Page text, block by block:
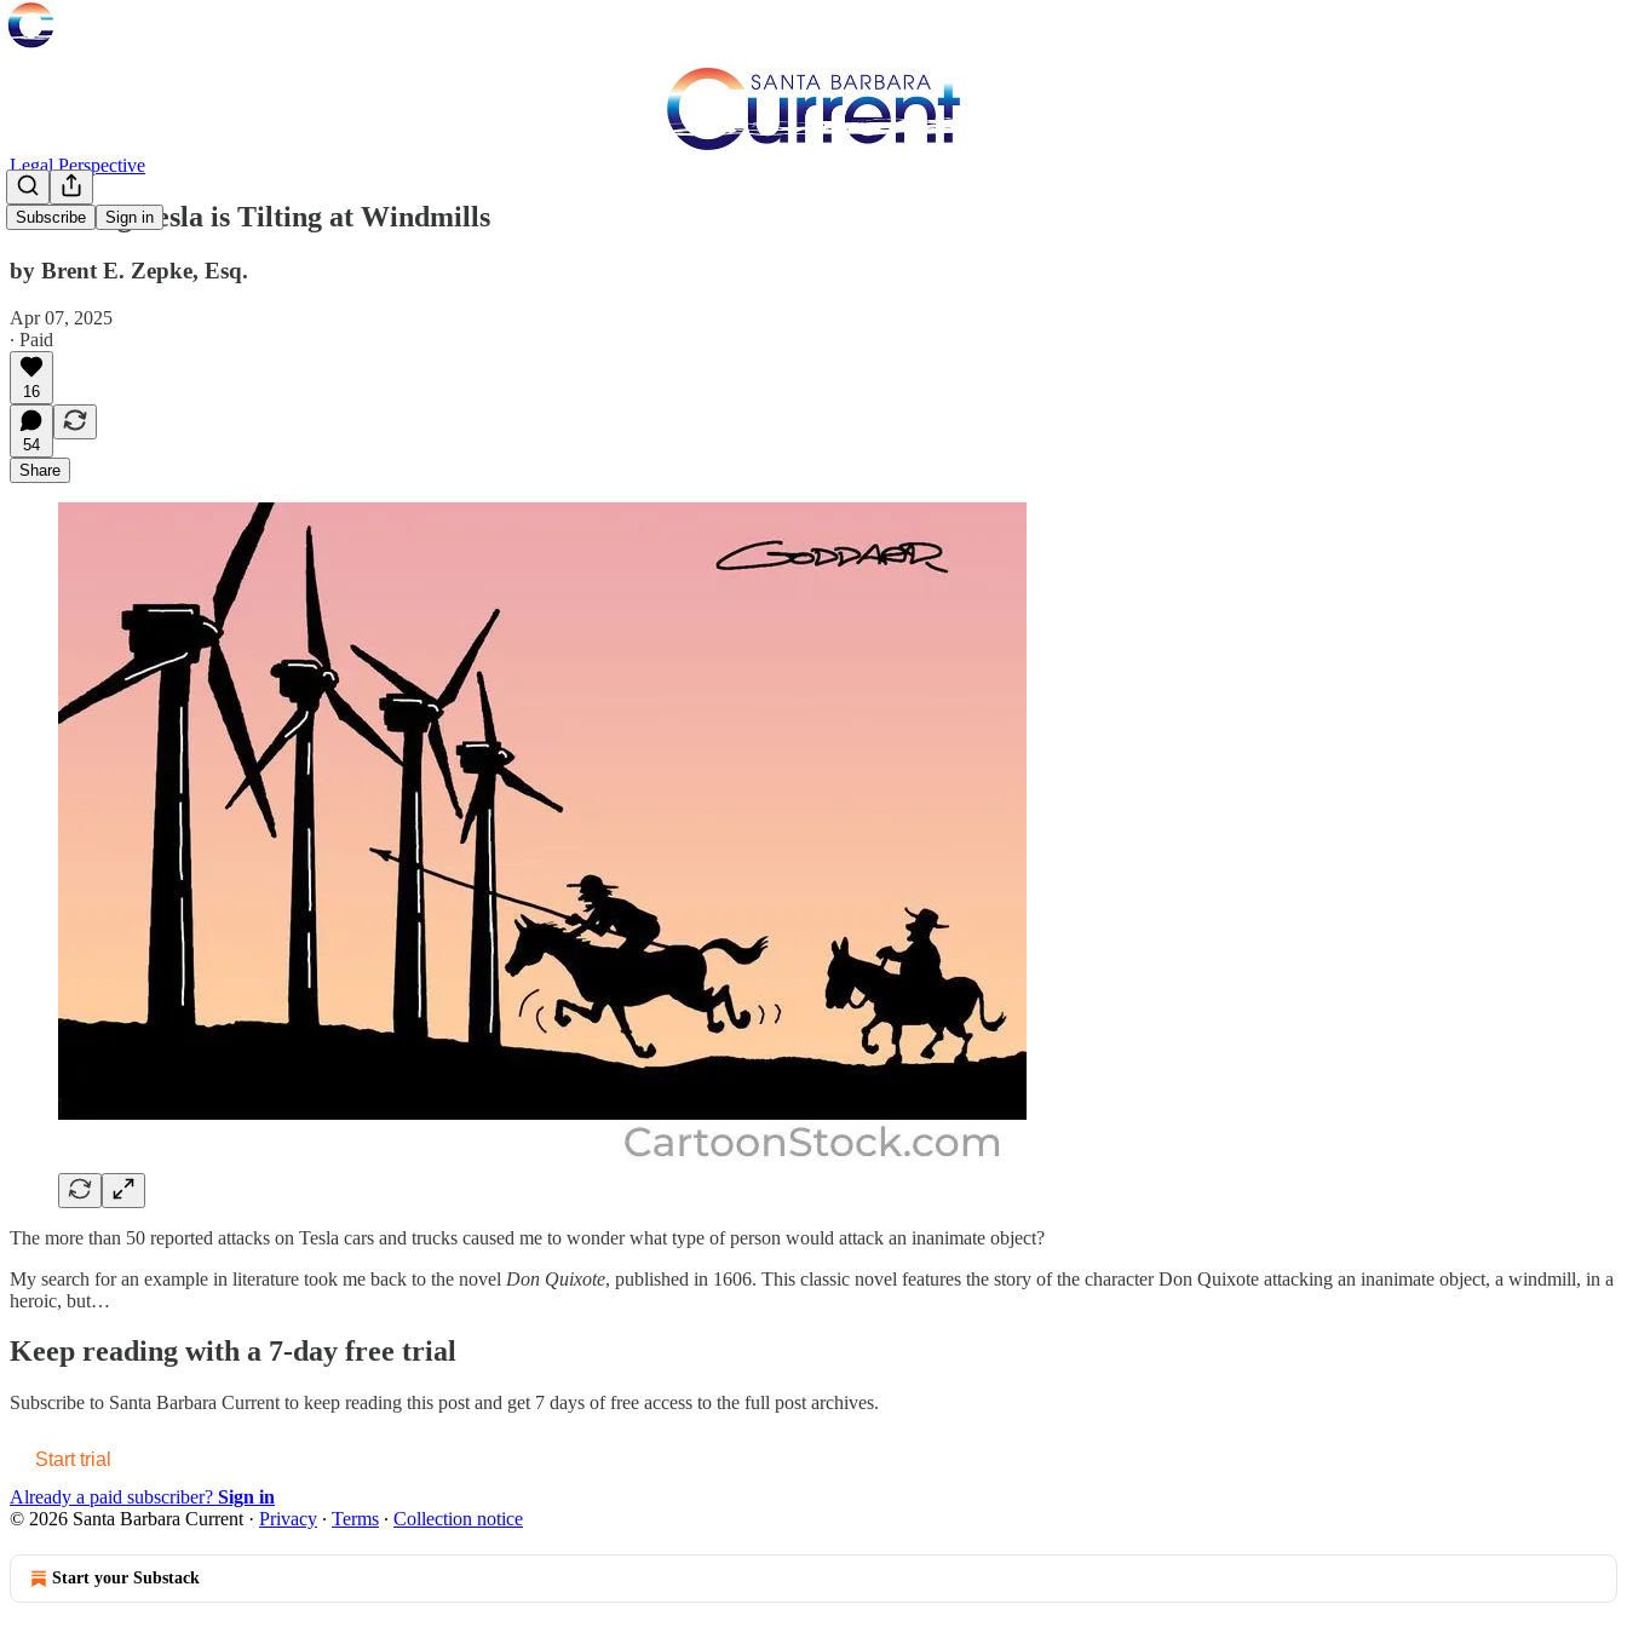
Subscribe Sign in
Legal Perspective
Attacking Tesla is Tilting at Windmills
by Brent E. Zepke, Esq.
Apr 07, 2025
∙ Paid
16
54
Share
The more than 50 reported attacks on Tesla cars and trucks caused me to wonder what type of person would attack an inanimate object?
My search for an example in literature took me back to the novel Don Quixote, published in 1606. This classic novel features the story of the character Don Quixote attacking an inanimate object, a windmill, in a
heroic, but…
Keep reading with a 7-day free trial
Subscribe to Santa Barbara Current to keep reading this post and get 7 days of free access to the full post archives.
Start trial
Already a paid subscriber? Sign in
© 2026 Santa Barbara Current · Privacy ∙ Terms ∙ Collection notice
Start your Substack